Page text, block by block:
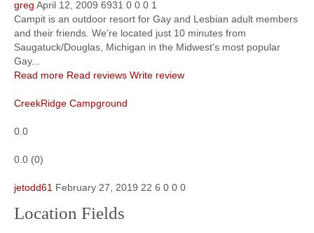
greg April 12, 2009 6931 0 0 0 1
Campit is an outdoor resort for Gay and Lesbian adult members
and their friends. We’re located just 10 minutes from
Saugatuck/Douglas, Michigan in the Midwest's most popular
Gay...
Read more Read reviews Write review
CreekRidge Campground
0.0
0.0 (0)
jetodd61 February 27, 2019 22 6 0 0 0
Location Fields